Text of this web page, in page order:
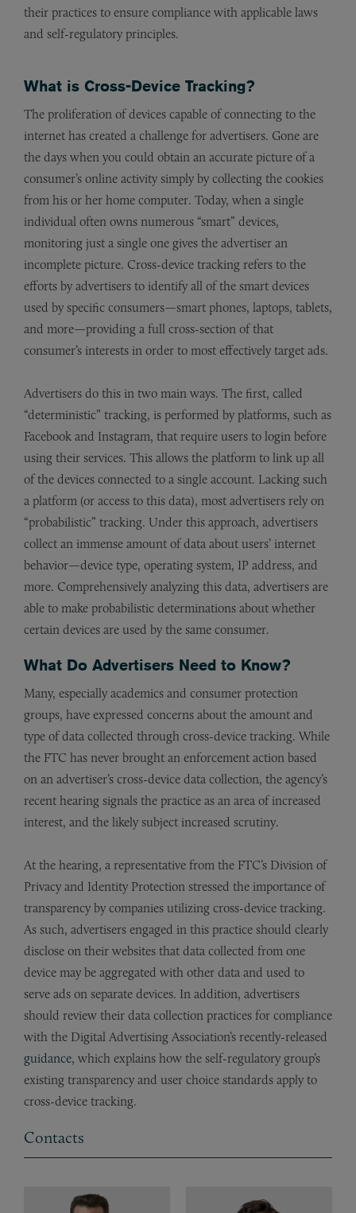
their practices to ensure compliance with applicable laws
and self-regulatory principles.
What is Cross-Device Tracking?
The proliferation of devices capable of connecting to the
internet has created a challenge for advertisers. Gone are
the days when you could obtain an accurate picture of a
consumer’s online activity simply by collecting the cookies
from his or her home computer. Today, when a single
individual often owns numerous “smart” devices,
monitoring just a single one gives the advertiser an
incomplete picture. Cross-device tracking refers to the
efforts by advertisers to identify all of the smart devices
used by specific consumers—smart phones, laptops, tablets,
and more—providing a full cross-section of that
consumer’s interests in order to most effectively target ads.
Advertisers do this in two main ways. The first, called
“deterministic” tracking, is performed by platforms, such as
Facebook and Instagram, that require users to login before
using their services. This allows the platform to link up all
of the devices connected to a single account. Lacking such
a platform (or access to this data), most advertisers rely on
“probabilistic” tracking. Under this approach, advertisers
collect an immense amount of data about users’ internet
behavior—device type, operating system, IP address, and
more. Comprehensively analyzing this data, advertisers are
able to make probabilistic determinations about whether
certain devices are used by the same consumer.
What Do Advertisers Need to Know?
Many, especially academics and consumer protection
groups, have expressed concerns about the amount and
type of data collected through cross-device tracking. While
the FTC has never brought an enforcement action based
on an advertiser’s cross-device data collection, the agency’s
recent hearing signals the practice as an area of increased
interest, and the likely subject increased scrutiny.
At the hearing, a representative from the FTC’s Division of
Privacy and Identity Protection stressed the importance of
transparency by companies utilizing cross-device tracking.
As such, advertisers engaged in this practice should clearly
disclose on their websites that data collected from one
device may be aggregated with other data and used to
serve ads on separate devices. In addition, advertisers
should review their data collection practices for compliance
with the Digital Advertising Association’s recently-released
guidance, which explains how the self-regulatory group’s
existing transparency and user choice standards apply to
cross-device tracking.
Contacts